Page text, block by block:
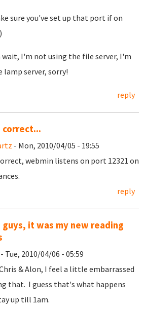
sure you've set up that port if on
wait, I'm not using the file server, I'm
lamp server, sorry!
reply
correct...
- Mon, 2010/04/05 - 19:55
webmin listens on port 12321 on
reply
guys, it was my new reading
- Tue, 2010/04/06 - 05:59
& Alon, I feel a little embarrassed
that. I guess that's what happens
up till 1am.